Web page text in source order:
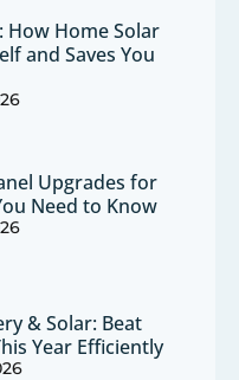
How Home Solar
and Saves You
Upgrades for
Need to Know
& Solar: Beat
Year Efficiently